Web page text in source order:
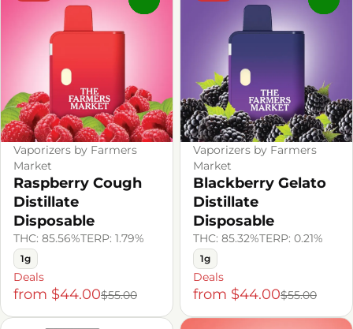
Vaporizers by Farmers
Market
Raspberry Cough
Distillate
Disposable
THC: 85.56%TERP: 1.79%
1g
Deals
from $44.00$55.00
Vaporizers by Farmers
Market
Blackberry Gelato
Distillate
Disposable
THC: 85.32%TERP: 0.21%
1g
Deals
from $44.00$55.00